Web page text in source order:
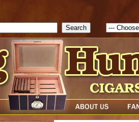
function